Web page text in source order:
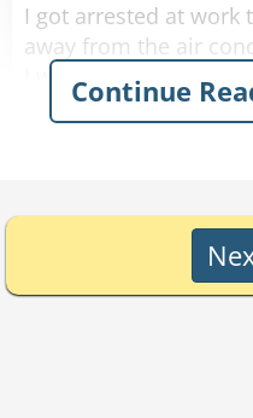
I got arrested at work
away from the air
I was charged with
I replaced all the air
smaller ones.
Continue